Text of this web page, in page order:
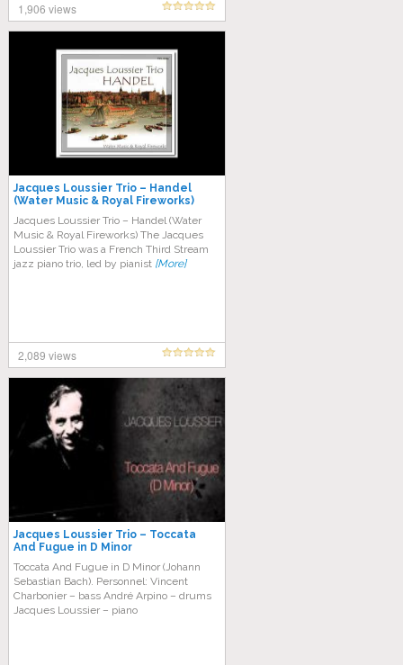
1,906 views
Jacques Loussier Trio – Handel
(Water Music & Royal Fireworks)
Jacques Loussier Trio – Handel (Water
Music & Royal Fireworks) The Jacques
Loussier Trio was a French Third Stream
jazz piano trio, led by pianist [More]
2,089 views
Jacques Loussier Trio – Toccata
And Fugue in D Minor
Toccata And Fugue in D Minor (Johann
Sebastian Bach). Personnel: Vincent
Charbonier – bass André Arpino – drums
Jacques Loussier – piano